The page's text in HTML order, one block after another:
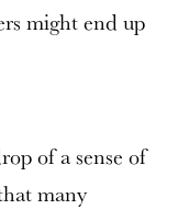
might end up
of a sense of
many